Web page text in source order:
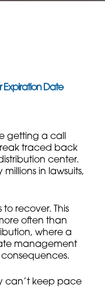
Expiration Date
getting a call
traced back
center.
millions in lawsuits,
recover. This
often than
where a
management
can’t keep pace